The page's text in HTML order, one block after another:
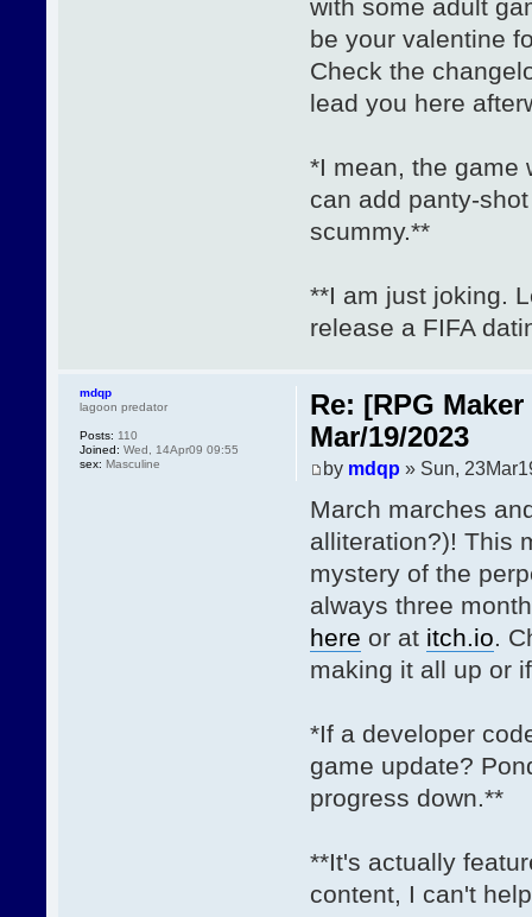
with some adult
be your valentine
Check the
lead you here
*I mean, the game
can add panty-
scummy.**
**I am just joking.
release a FIFA
Re: [RPG
Mar/19/2023
by mdqp » Sun,
March marches
alliteration?)! This
mystery of the
always three
here or at itch.io.
making it all up or
*If a developer
game update?
progress down.**
**It's actually
content, I can't
mdqp
lagoon predator
Posts: 110
Joined: Wed, 14Apr09 09:55
sex: Masculine